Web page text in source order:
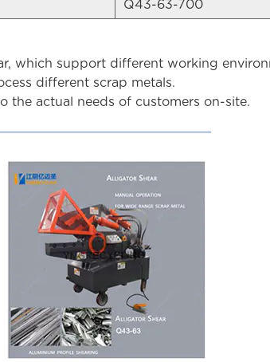
Q43-63-700
which support different working
different scrap metals.
the actual needs of customers on-site.